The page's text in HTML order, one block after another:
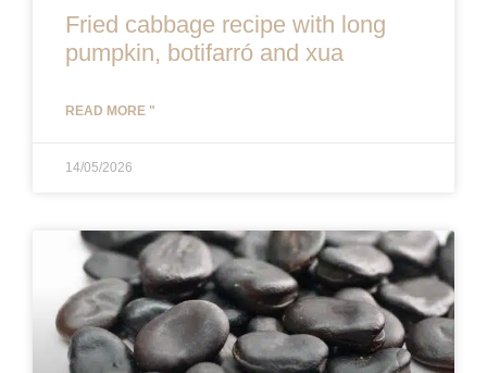
Fried cabbage recipe with long
pumpkin, botifarró and xua
READ MORE "
14/05/2026